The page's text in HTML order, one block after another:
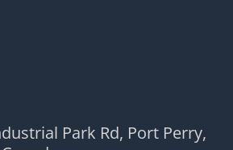
Park Rd, Port Perry,